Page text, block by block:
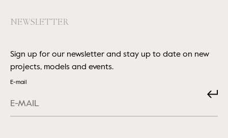
NEWSLETTER
Sign up for our newsletter and stay up to date on new
projects, models and events.
E-mail
Submit